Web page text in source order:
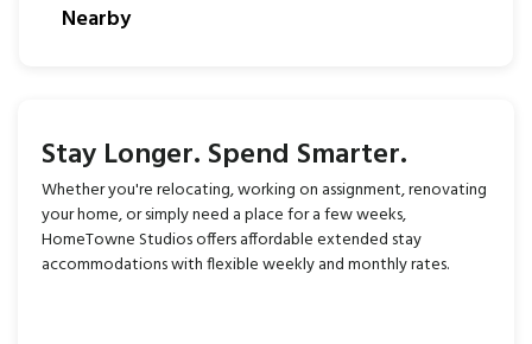
Nearby
Stay Longer. Spend Smarter.
Whether you're relocating, working on assignment, renovating
your home, or simply need a place for a few weeks,
HomeTowne Studios offers affordable extended stay
accommodations with flexible weekly and monthly rates.